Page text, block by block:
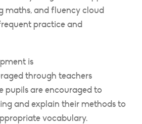
maths, and fluency cloud
practice and
is
through teachers
pupils are encouraged to
and explain their methods to
vocabulary.